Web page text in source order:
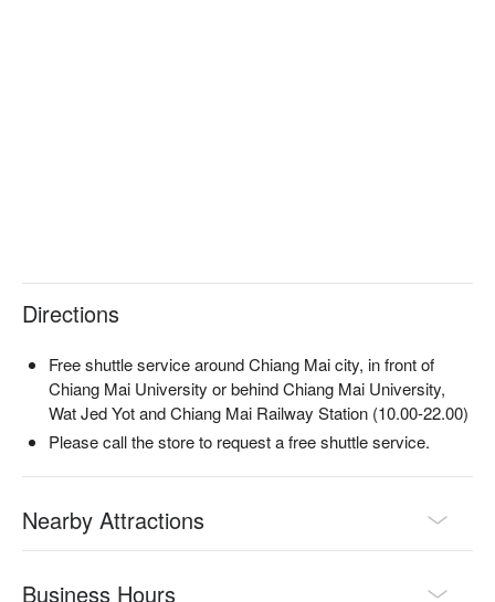
Directions
Free shuttle service around Chiang Mai city, in front of
Chiang Mai University or behind Chiang Mai University,
Wat Jed Yot and Chiang Mai Railway Station (10.00-22.00)
Please call the store to request a free shuttle service.
Nearby Attractions
Business Hours